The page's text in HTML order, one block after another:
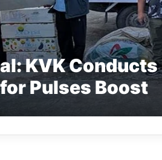
KVK
Pulses Boost